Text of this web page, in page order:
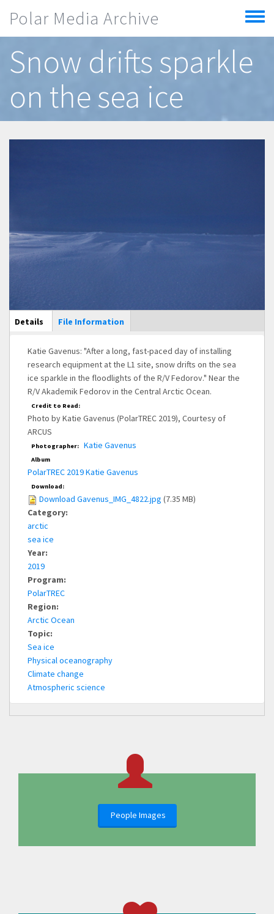
Polar Media Archive
Toggle
menu
Snow drifts sparkle
on the sea ice
Main Display
Details (active
tab)
File Information
Katie Gavenus: "After a long, fast-paced day of installing
research equipment at the L1 site, snow drifts on the sea
ice sparkle in the floodlights of the R/V Fedorov." Near the
R/V Akademik Fedorov in the Central Arctic Ocean.
Credit to Read:
Photo by Katie Gavenus (PolarTREC 2019), Courtesy of
ARCUS
Photographer: Katie Gavenus
Album
PolarTREC 2019 Katie Gavenus
Download:
Download Gavenus_IMG_4822.jpg (7.35 MB)
Category:
arctic
sea ice
Year:
2019
Program:
PolarTREC
Region:
Arctic Ocean
Topic:
Sea ice
Physical oceanography
Climate change
Atmospheric science
People Images